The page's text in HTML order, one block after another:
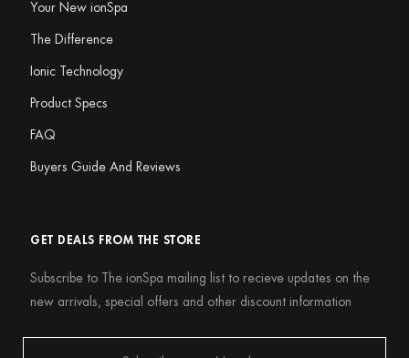
Your New ionSpa
The Difference
Ionic Technology
Product Specs
FAQ
Buyers Guide And Reviews
GET DEALS FROM THE STORE
Subscribe to The ionSpa mailing list to recieve updates on the
new arrivals, special offers and other discount information